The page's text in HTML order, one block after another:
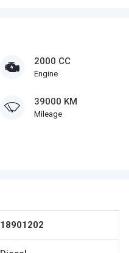
2000 CC
Engine
39000 KM
Mileage
18901202